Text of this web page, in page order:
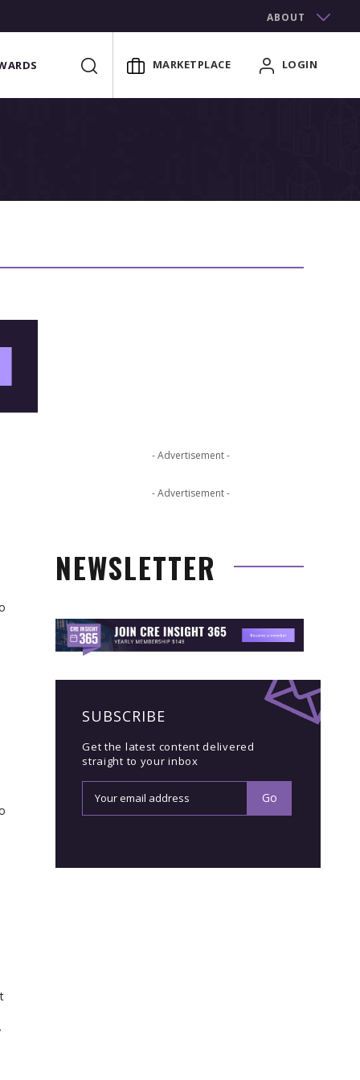
ABOUT
MARKETPLACE LOGIN
- Advertisement -
- Advertisement -
NEWSLETTER
SUBSCRIBE
Get the latest content delivered
straight to your inbox